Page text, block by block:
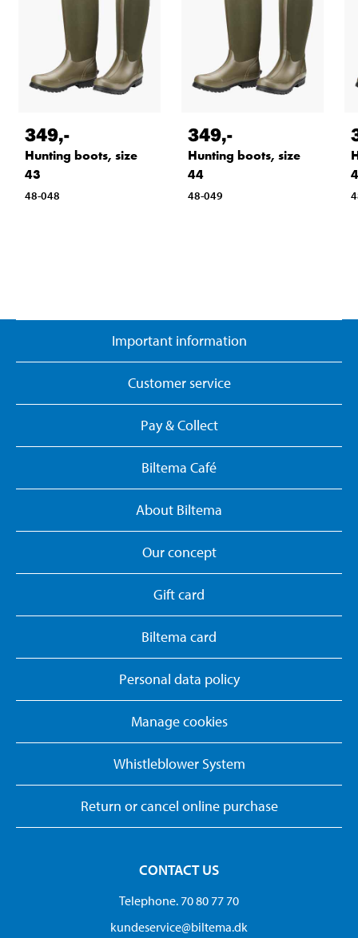
349,-
Hunting boots, size
43
48-048
349,-
Hunting boots, size
44
48-049
Important information
Customer service
Pay & Collect
Biltema Café
About Biltema
Our concept
Gift card
Biltema card
Personal data policy
Manage cookies
Whistleblower System
Return or cancel online purchase
CONTACT US
Telephone. 70 80 77 70
kundeservice@biltema.dk